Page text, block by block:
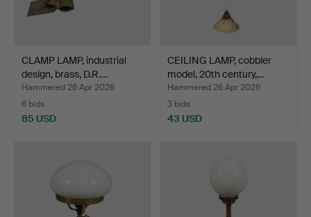
CLAMP LAMP, industrial
design, brass, D.R.…
Hammered 26 Apr 2026
6 bids
85 USD
CEILING LAMP, cobbler
model, 20th century,…
Hammered 26 Apr 2026
3 bids
43 USD